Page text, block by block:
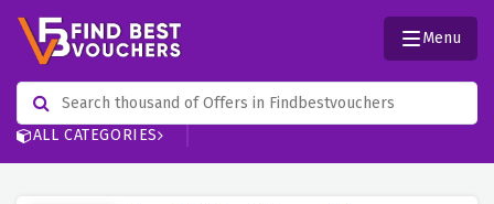
ALL CATEGORIES
Menu